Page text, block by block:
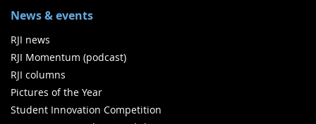
News & events
RJI news
RJI Momentum (podcast)
RJI columns
Pictures of the Year
Student Innovation Competition